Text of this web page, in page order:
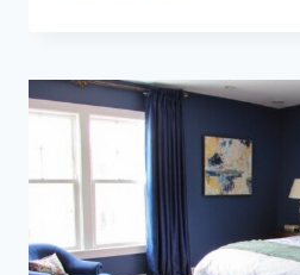
DECOR
IDEAS
YOU’LL
ADORE!